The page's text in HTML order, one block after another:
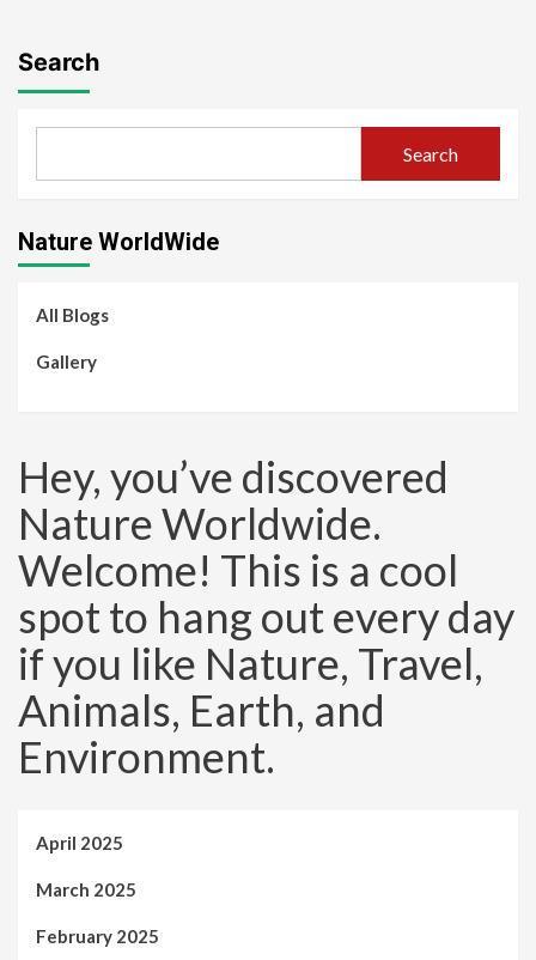
Search
Search
Nature WorldWide
All Blogs
Gallery
Hey, you’ve discovered
Nature Worldwide.
Welcome! This is a cool
spot to hang out every day
if you like Nature, Travel,
Animals, Earth, and
Environment.
April 2025
March 2025
February 2025